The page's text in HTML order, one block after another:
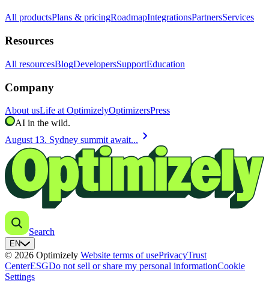
All productsPlans & pricingRoadmapIntegrationsPartnersServices
Resources
All resourcesBlogDevelopersSupportEducation
Company
About usLife at OptimizelyOptimizersPress
AI in the wild.
August 13. Sydney summit await... chevron_right
Search
EN
© 2026 Optimizely Website terms of usePrivacyTrust
CenterESGDo not sell or share my personal informationCookie
Settings